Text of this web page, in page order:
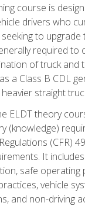
course is
drivers who
to upgrade
required to
of truck and
a Class B CDL
straight
ELDT theory
(knowledge)
(CFR)
It
safe operating
vehicle
and non-driving